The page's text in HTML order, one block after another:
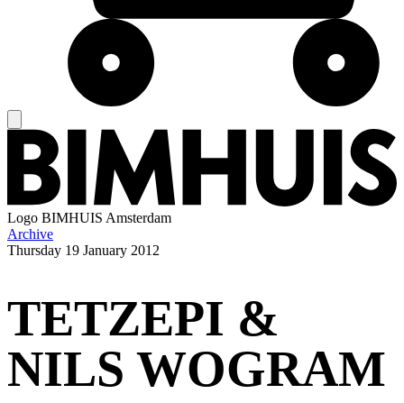
Logo BIMHUIS Amsterdam
Archive
Thursday 19 January 2012
TETZEPI &
NILS WOGRAM